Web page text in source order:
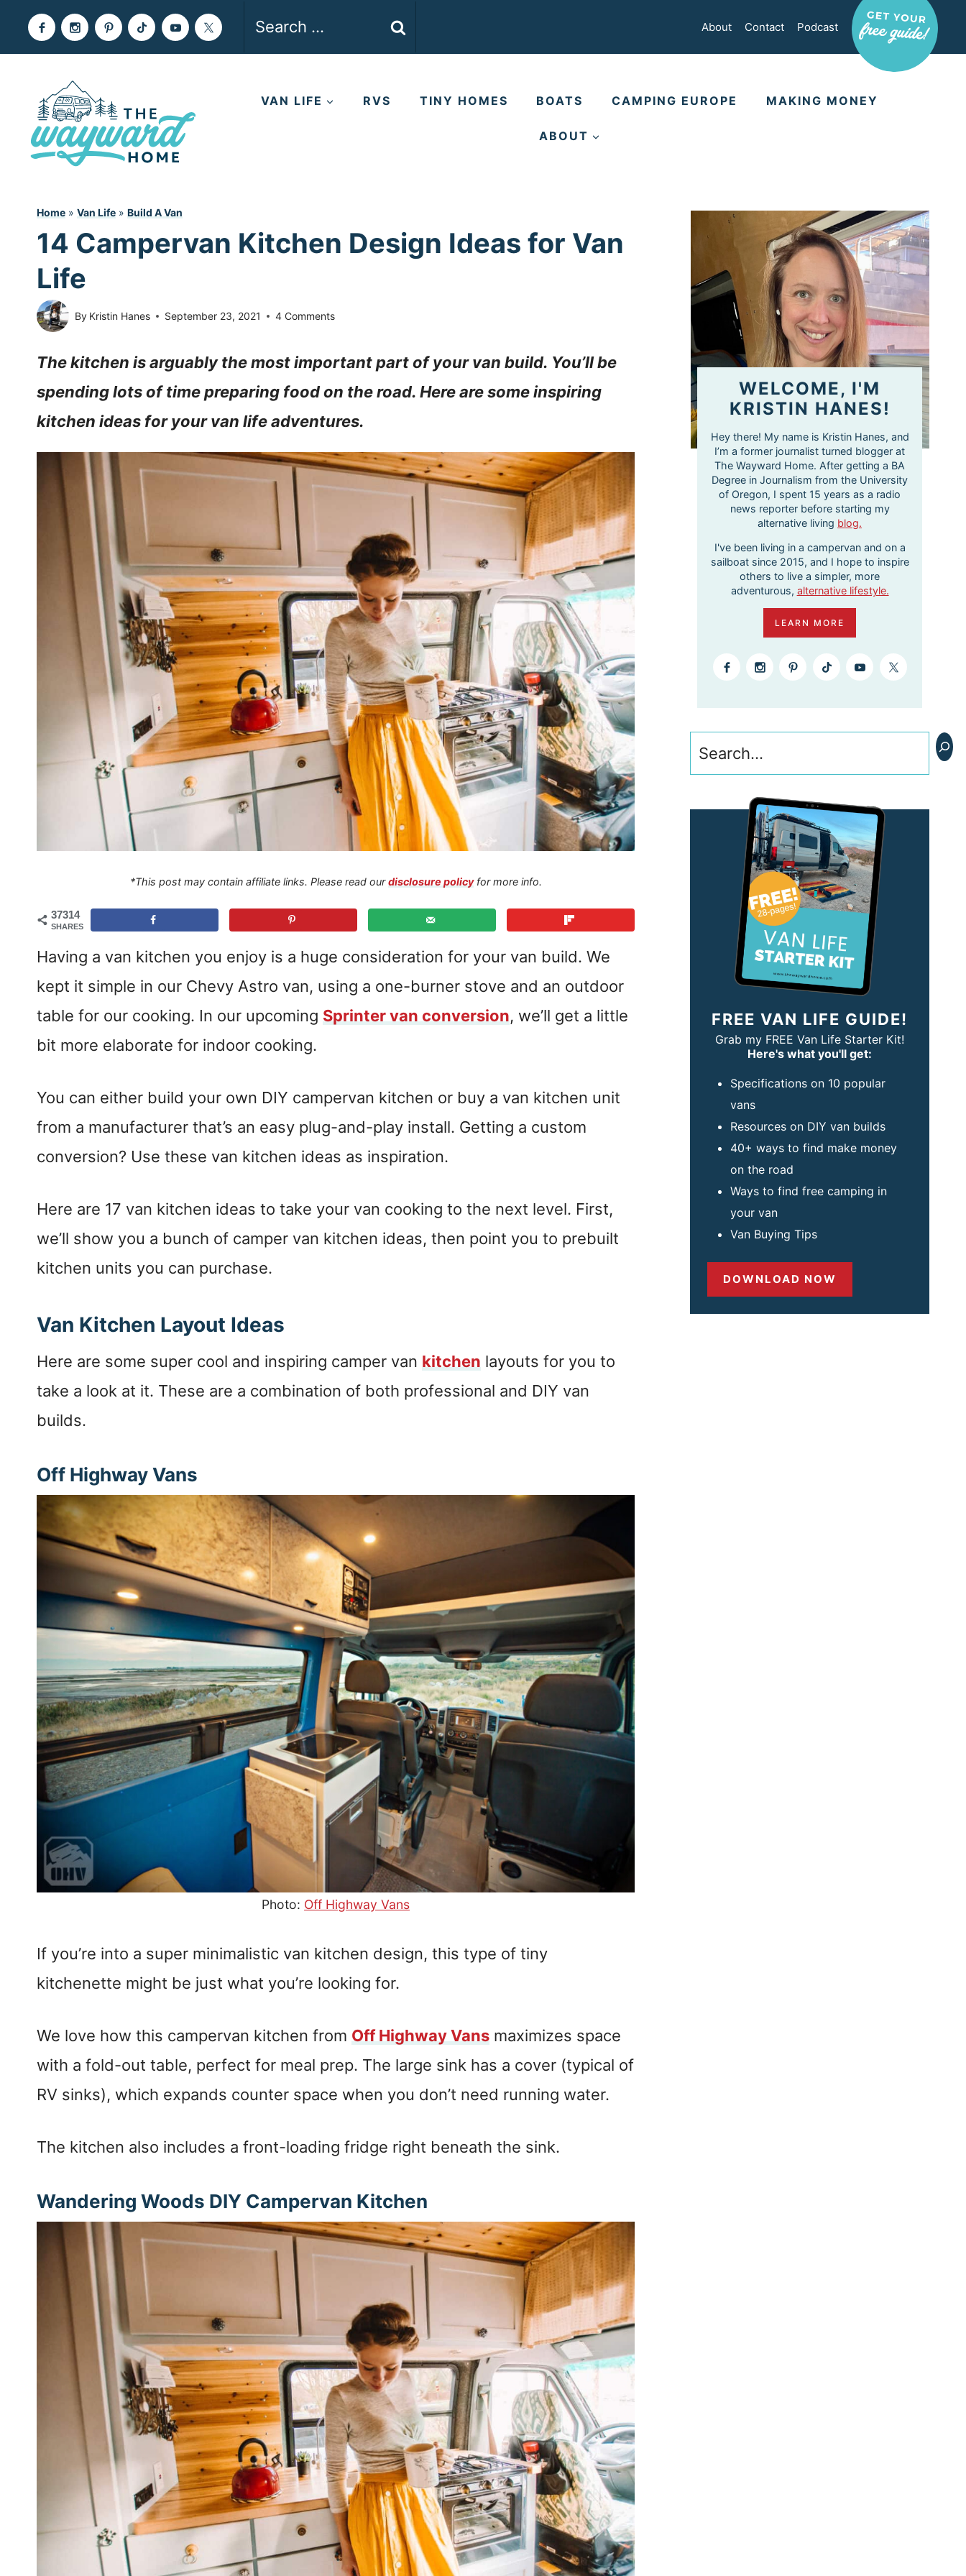
About Contact Podcast
VAN LIFE RVS TINY HOMES BOATS CAMPING EUROPE MAKING MONEY
ABOUT
Home » Van Life » Build A Van
14 Campervan Kitchen Design Ideas for Van
Life
By Kristin Hanes September 23, 2021 4 Comments
The kitchen is arguably the most important part of your van build. You’ll be
spending lots of time preparing food on the road. Here are some inspiring
kitchen ideas for your van life adventures.
*This post may contain affiliate links. Please read ourdisclosure policyfor more info.
37314
SHARES
Having a van kitchen you enjoy is a huge consideration for your van build. We
kept it simple in our Chevy Astro van, using a one-burner stove and an outdoor
table for our cooking. In our upcoming Sprinter van conversion, we’ll get a little
bit more elaborate for indoor cooking.
You can either build your own DIY campervan kitchen or buy a van kitchen unit
from a manufacturer that’s an easy plug-and-play install. Getting a custom
conversion? Use these van kitchen ideas as inspiration.
Here are 17 van kitchen ideas to take your van cooking to the next level. First,
we’ll show you a bunch of camper van kitchen ideas, then point you to prebuilt
kitchen units you can purchase.
Van Kitchen Layout Ideas
Here are some super cool and inspiring camper van kitchen layouts for you to
take a look at it. These are a combination of both professional and DIY van
builds.
Off Highway Vans
Photo: Off Highway Vans
If you’re into a super minimalistic van kitchen design, this type of tiny
kitchenette might be just what you’re looking for.
We love how this campervan kitchen from Off Highway Vans maximizes space
with a fold-out table, perfect for meal prep. The large sink has a cover (typical of
RV sinks), which expands counter space when you don’t need running water.
The kitchen also includes a front-loading fridge right beneath the sink.
Wandering Woods DIY Campervan Kitchen
WELCOME, I'M
KRISTIN HANES!
Hey there! My name is Kristin Hanes, and
I’m a former journalist turned blogger at
The Wayward Home. After getting a BA
Degree in Journalism from the University
of Oregon, I spent 15 years as a radio
news reporter before starting my
alternative living blog.
I've been living in a campervan and on a
sailboat since 2015, and I hope to inspire
others to live a simpler, more
adventurous, alternative lifestyle.
LEARN MORE
Search
FREE VAN LIFE GUIDE!
Grab my FREE Van Life Starter Kit!
Here's what you'll get:
Specifications on 10 popular
vans
Resources on DIY van builds
40+ ways to find make money
on the road
Ways to find free camping in
your van
Van Buying Tips
DOWNLOAD NOW